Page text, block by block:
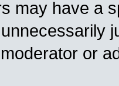
may have a
or